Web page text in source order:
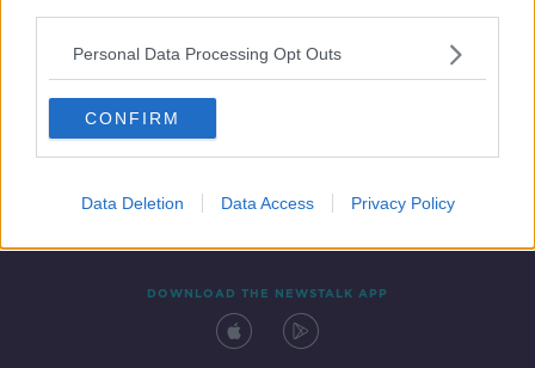
Personal Data Processing Opt Outs
CONFIRM
Data Deletion Data Access Privacy Policy
Contact Events
DOWNLOAD THE NEWSTALK APP